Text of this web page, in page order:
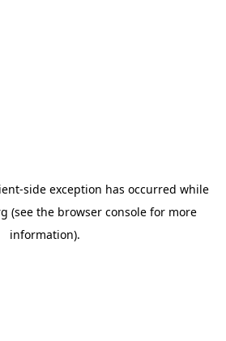
-side exception has occurred while
(see the browser consolefor more
information).